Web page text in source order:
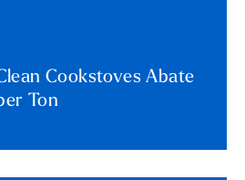
Cookstoves Abate
Ton